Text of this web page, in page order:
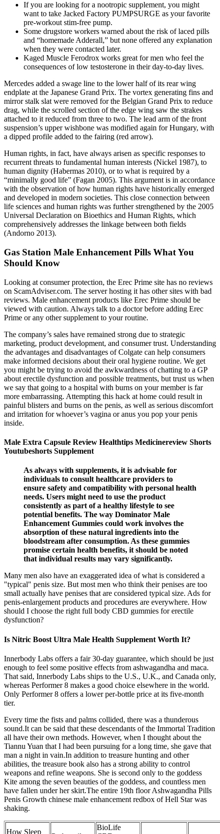
If you are looking for a nootropic supplement, you might
want to take Jacked Factory PUMPSURGE as your favorite
pre-workout stim-free pump.
Some drugstore workers warned about the risk of laced pills
and “homemade Adderall,” but none offered any explanation
when they were contacted later.
Kaged Muscle Ferodrox works great for men who feel the
consequences of low testosterone in their day-to-day lives.
Mercedes added a swage line to the lower half of its rear wing
endplate at the Japanese Grand Prix. The vortex generating fins and
mirror stalk slat were removed for the Belgian Grand Prix to reduce
drag, while the scrolled section of the edge wing saw the strakes
attached to it reduced from three to two. The lead arm of the front
suspension’s upper wishbone was modified again for Hungary, with
a dipped profile added to the fairing (red arrow).
Human rights, in fact, have always arisen as specific responses to
recurrent threats to fundamental human interests (Nickel 1987), to
human dignity (Habermas 2010), or to what is required by a
“minimally good life” (Fagan 2005). This argument is in accordance
with the observation of how human rights have historically emerged
and developed in modern societies. This close connection between
life sciences and human rights was further strengthened by the 2005
Universal Declaration on Bioethics and Human Rights, which
comprehensively addresses the linkage between both fields
(Andorno 2013).
Gas Station Male Enhancement Pills What You
Should Know
Looking at consumer protection, the Erec Prime site has no reviews
on ScamAdviser.com. The server hosting it has other sites with bad
reviews. Male enhancement products like Erec Prime should be
viewed with caution. Always talk to a doctor before adding Erec
Prime or any other supplement to your routine.
The company’s sales have remained strong due to strategic
marketing, product development, and consumer trust. Understanding
the advantages and disadvantages of Colgate can help consumers
make informed decisions about their oral hygiene routine. We get
you might be trying to avoid the awkwardness of chatting to a GP
about erectile dysfunction and possible treatments, but trust us when
we say that going to a hospital with burns on your member is far
more embarrassing. Attempting this hack at home could result in
painful blisters and burns on the penis, as well as serious discomfort
and irritation for whoever’s vagina or anus you pop your penis
inside.
Male Extra Capsule Review Healthtips Medicinereview Shorts
Youtubeshorts Supplement
As always with supplements, it is advisable for
individuals to consult healthcare providers to
ensure safety and compatibility with personal health
needs. Users might need to use the product
consistently as part of a healthy lifestyle to see
potential benefits. The way Dominator Male
Enhancement Gummies could work involves the
absorption of these natural ingredients into the
bloodstream after consumption. As these gummies
promise certain health benefits, it should be noted
that individual results may vary significantly.
Many men also have an exaggerated idea of what is considered a
"typical" penis size. But most men who think their penises are too
small actually have penises that are considered typical size. Ads for
penis-enlargement products and procedures are everywhere. How
should I choose the right full body CBD gummies for erectile
dysfunction?
Is Nitric Boost Ultra Male Health Supplement Worth It?
Innerbody Labs offers a fair 30-day guarantee, which should be just
enough to feel some positive effects from ashwagandha and maca.
That said, Innerbody Labs ships to the U.S., U.K., and Canada only,
whereas Performer 8 makes a good choice elsewhere in the world.
Only Performer 8 offers a lower per-bottle price at its five-month
tier.
Every time the fists and palms collided, there was a thunderous
sound.It can be said that these descendants of the Immortal Tradition
all have their own methods. However, when I thought about the
Tiannu Yuan that I had been pursuing for a long time, she gave that
man a night in vain.In addition to treasure hunting and other
abilities, the treasure book also has a strong ability to control
weapons and refine weapons. She is second only to the goddess
Kite among the seven beauties of the goddess, and countless men
have fallen under her skirt.The entire 19th floor Ashwagandha Pills
Penis Growth chinese male enhancement redbox of Hell Star was
shaking.
How Sleep
BioLife